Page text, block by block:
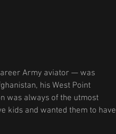
Army aviator — was
his West Point
was always of the utmost
kids and wanted them to have